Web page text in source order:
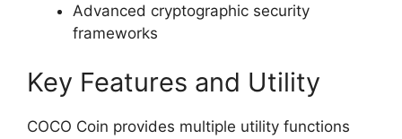
Advanced cryptographic security
frameworks
Key Features and Utility
COCO Coin provides multiple utility functions